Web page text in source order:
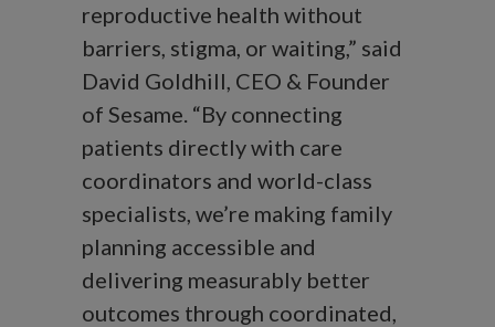
reproductive health without
barriers, stigma, or waiting,” said
David Goldhill, CEO & Founder
of Sesame. “By connecting
patients directly with care
coordinators and world-class
specialists, we’re making family
planning accessible and
delivering measurably better
outcomes through coordinated,